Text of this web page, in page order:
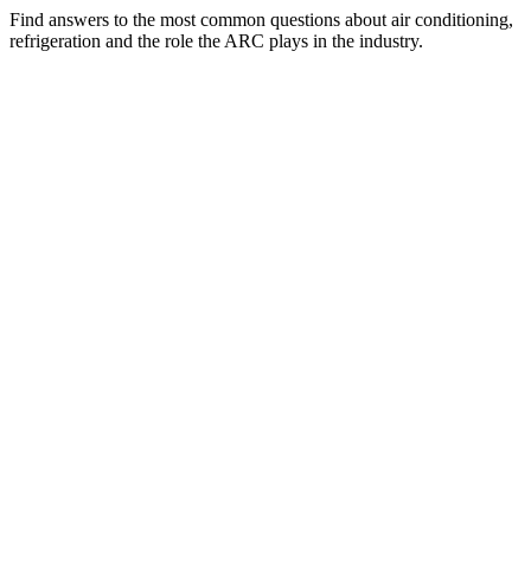
Find answers to the most common questions about air conditioning,
refrigeration and the role the ARC plays in the industry.